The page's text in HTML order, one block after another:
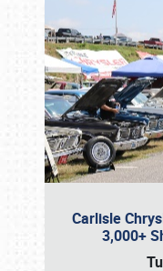
Carlisle
3,000+